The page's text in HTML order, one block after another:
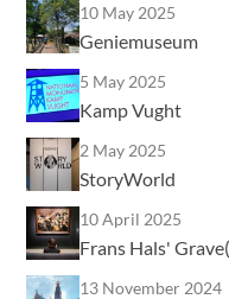
10 May 2025
Geniemuseum
5 May 2025
Kamp Vught
2 May 2025
StoryWorld
10 April 2025
Frans Hals'
13 November 2024